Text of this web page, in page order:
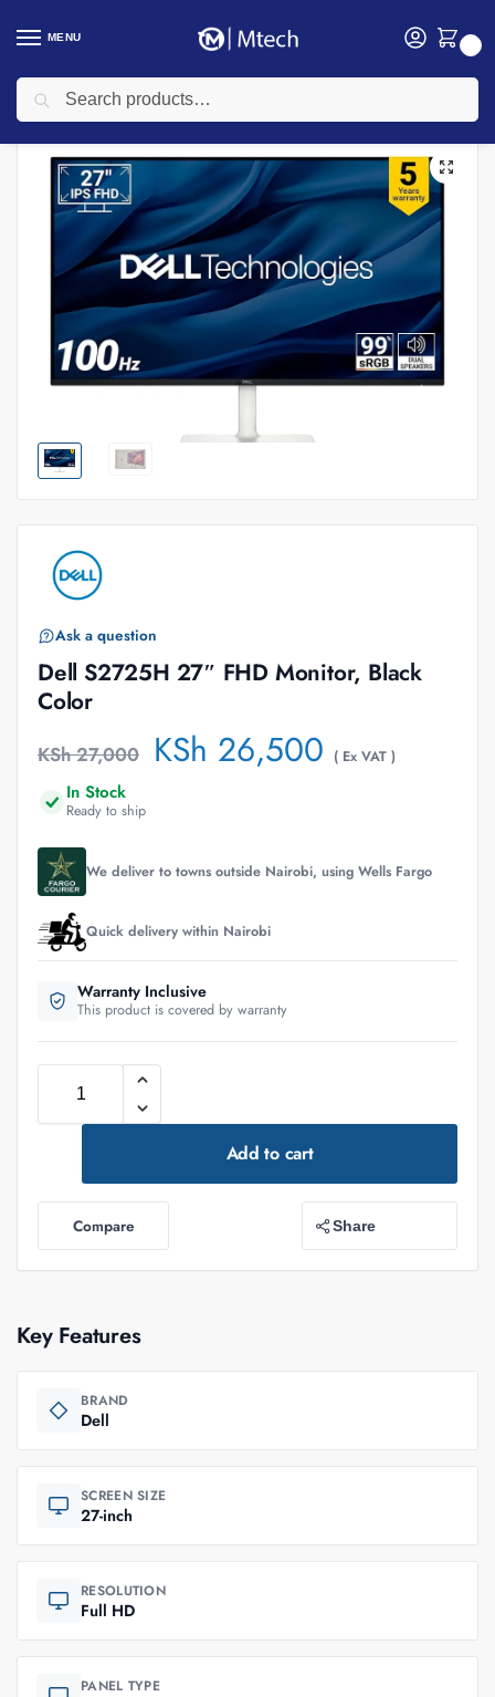
MENU
Home Computing / Monitors
Ask a question
Dell S2725H 27″ FHD Monitor, Black
Color
KSh27,000 KSh 26,500 ( Ex VAT )
In Stock
Ready to ship
We deliver to towns outside Nairobi, using Wells Fargo
Quick delivery within Nairobi
Warranty Inclusive
This product is covered by warranty
Add to cart
Compare Share
Key Features
BRAND
Dell
SCREEN SIZE
27-inch
RESOLUTION
Full HD
PANEL TYPE